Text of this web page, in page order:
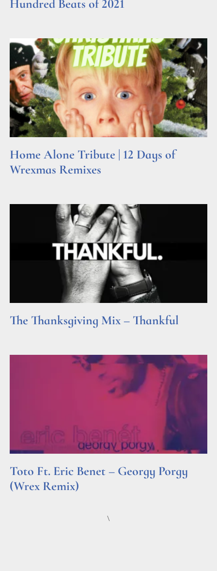
Hundred Beats of 2021
Home Alone Tribute | 12 Days of
Wrexmas Remixes
The Thanksgiving Mix – Thankful
Toto Ft. Eric Benet – Georgy Porgy
(Wrex Remix)
\